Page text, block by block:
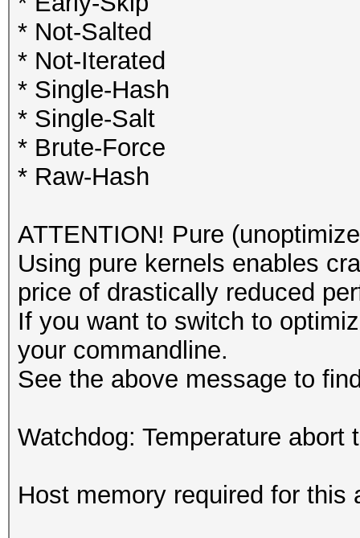
* Not-Salted
* Not-Iterated
* Single-Hash
* Single-Salt
* Brute-Force
* Raw-Hash
ATTENTION! Pure
Using pure kernels enables
price of drastically reduced
If you want to switch to
your commandline.
See the above message to
Watchdog: Temperature abort
Host memory required for this